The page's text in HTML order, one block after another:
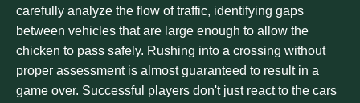
carefully analyze the flow of traffic, identifying gaps
between vehicles that are large enough to allow the
chicken to pass safely. Rushing into a crossing without
proper assessment is almost guaranteed to result in a
game over. Successful players don't just react to the cars